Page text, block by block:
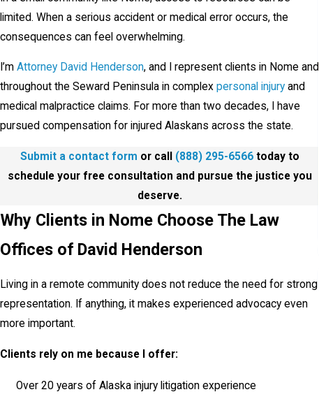
limited. When a serious accident or medical error occurs, the
consequences can feel overwhelming.
I’m Attorney David Henderson, and I represent clients in Nome and
throughout the Seward Peninsula in complex personal injury and
medical malpractice claims. For more than two decades, I have
pursued compensation for injured Alaskans across the state.
Submit a contact form or call (888) 295-6566today to
schedule your free consultation and pursue the justice you
deserve.
Why Clients in Nome Choose The Law
Offices of David Henderson
Living in a remote community does not reduce the need for strong
representation. If anything, it makes experienced advocacy even
more important.
Clients rely on me because I offer:
Over 20 years of Alaska injury litigation experience